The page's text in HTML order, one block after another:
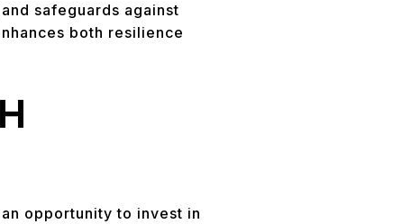
safeguards against
both resilience
opportunity to invest in